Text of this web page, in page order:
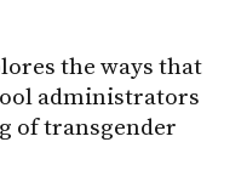
the ways that
administrators
of transgender